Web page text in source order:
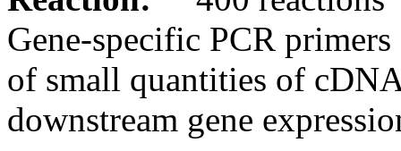
Gene-specific PCR
of small quantities of
downstream gene